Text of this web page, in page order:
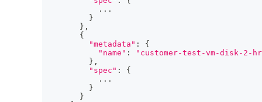
.. .
}
} ,
{
"metadata" :
{
"name" :
"customer-test-vm-disk-2-
} ,
"spec" :
{
.. .
}
}